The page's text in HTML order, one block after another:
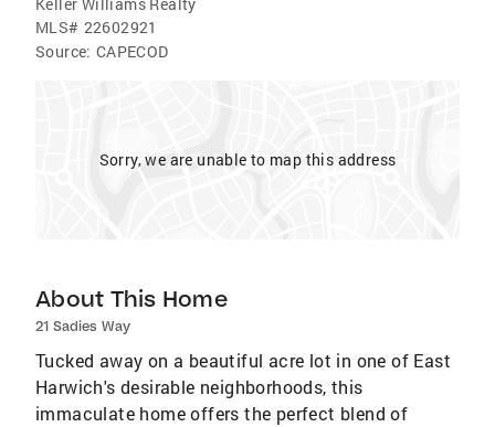
MLS# 22602921
Source: CAPECOD
Sorry, we are unable to map this address
About This Home
21 Sadies Way
Tucked away on a beautiful acre lot in one of East
Harwich's desirable neighborhoods, this
immaculate home offers the perfect blend of